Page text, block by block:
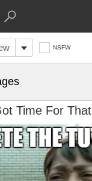
NSFW
Time For That